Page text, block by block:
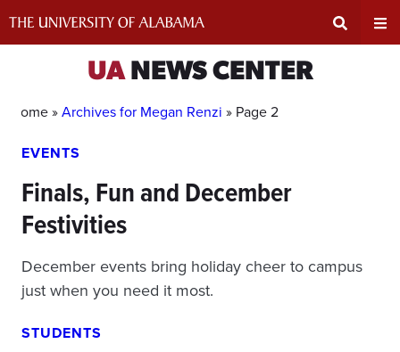
UANEWS CENTER
Home »Archives for Megan Renzi » Page 2
EVENTS
Finals, Fun and December
Festivities
December events bring holiday cheer to campus
just when you need it most.
STUDENTS